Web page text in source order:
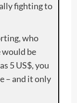
fighting to
who
be
5 US$, you
– and it only